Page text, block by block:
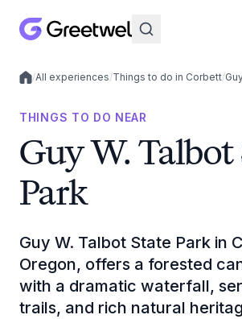
Local experiences
/All experiences/Things to do in Corbett/
THINGS TO DO NEAR
Guy W. Talbot
Park
Guy W. Talbot State Park in
Oregon, offers a forested
with a dramatic waterfall,
trails, and rich natural